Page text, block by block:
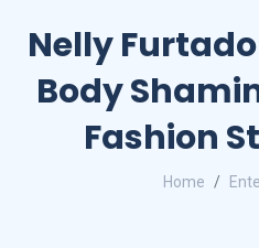
Nelly
Body
Fashion
Home